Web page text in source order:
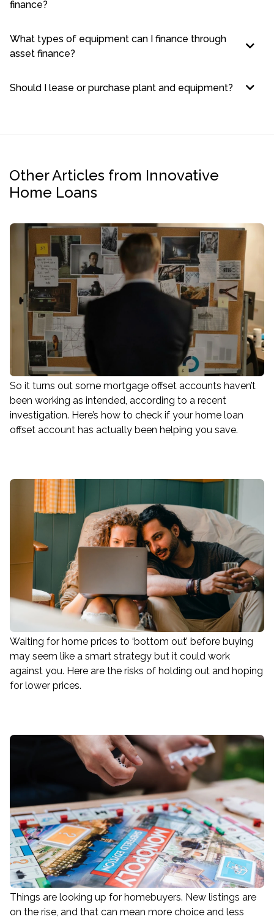
finance?
What types of equipment can I finance through
asset finance?
Should I lease or purchase plant and equipment?
Other Articles from Innovative
Home Loans
So it turns out some mortgage offset accounts haven’t
been working as intended, according to a recent
investigation. Here’s how to check if your home loan
offset account has actually been helping you save.
Waiting for home prices to ‘bottom out’ before buying
may seem like a smart strategy but it could work
against you. Here are the risks of holding out and hoping
for lower prices.
Things are looking up for homebuyers. New listings are
on the rise, and that can mean more choice and less